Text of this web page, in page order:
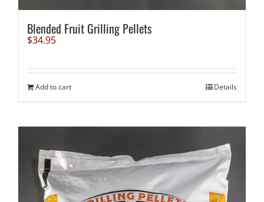
Blended Fruit Grilling Pellets
$34.95
Add to cart Details